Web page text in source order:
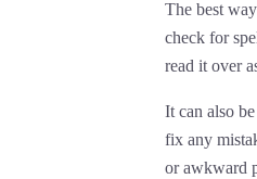
The best
check for
read it over
It can also
fix any
or awkward